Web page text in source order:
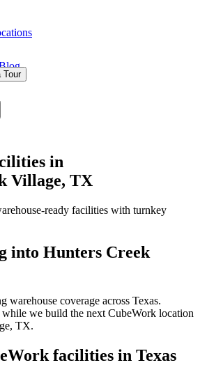
Tour
in
Village, TX
ready facilities with turnkey
into Hunters Creek
warehouse coverage across Texas.
we build the next CubeWork location
TX.
facilities in Texas